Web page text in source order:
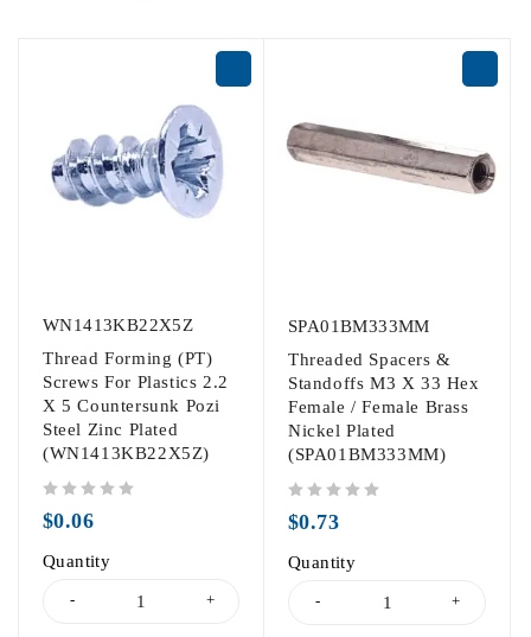
WN1413KB22X5Z
Thread Forming (PT)
Screws For Plastics 2.2
X 5 Countersunk Pozi
Steel Zinc Plated
(WN1413KB22X5Z)
$0.06
Quantity
SPA01BM333MM
Threaded Spacers &
Standoffs M3 X 33 Hex
Female / Female Brass
Nickel Plated
(SPA01BM333MM)
$0.73
Quantity